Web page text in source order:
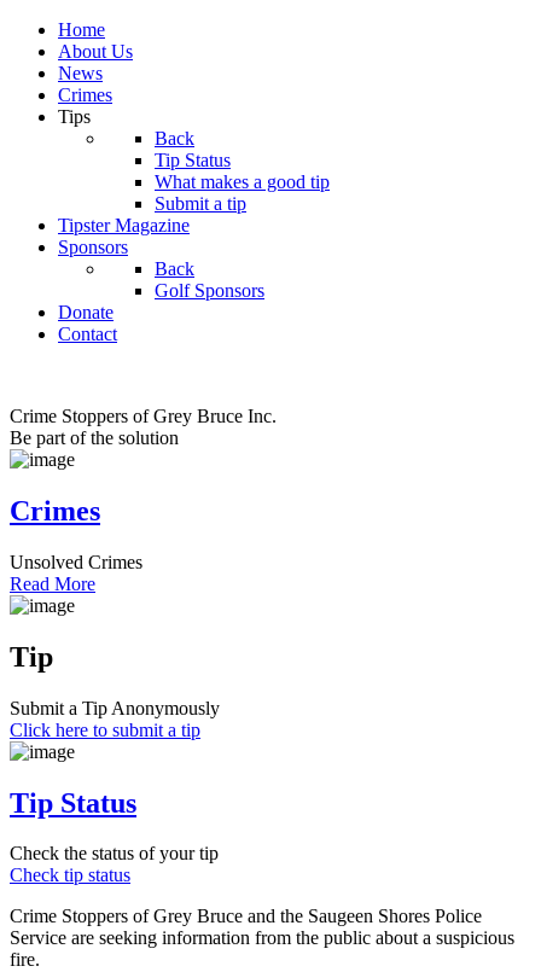
Home
About Us
News
Crimes
Tips
Back
Tip Status
What makes a good tip
Submit a tip
Tipster Magazine
Sponsors
Back
Golf Sponsors
Donate
Contact
Crime Stoppers of Grey Bruce Inc.
Be part of the solution
Crimes
Unsolved Crimes
Read More
Tip
Submit a Tip Anonymously
Click here to submit a tip
Tip Status
Check the status of your tip
Check tip status
Crime Stoppers of Grey Bruce and the Saugeen Shores Police
Service are seeking information from the public about a suspicious
fire.